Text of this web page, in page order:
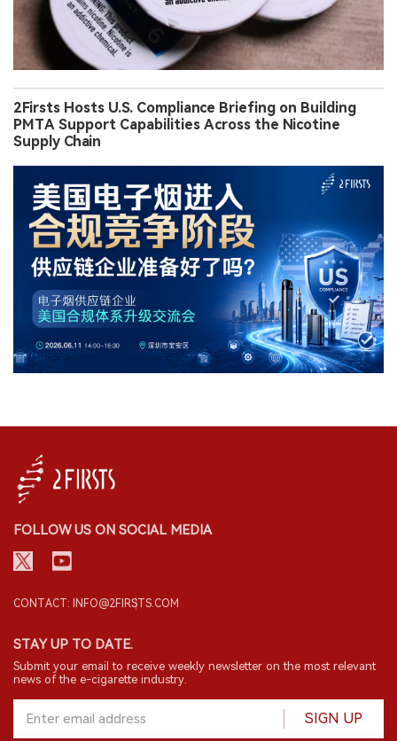
2Firsts Hosts U.S. Compliance Briefing on Building
PMTA Support Capabilities Across the Nicotine
Supply Chain
FOLLOW US ON SOCIAL MEDIA
CONTACT: INFO@2FIRSTS.COM
STAY UP TO DATE.
Submit your email to receive weekly newsletter on the most relevant
news of the e-cigarette industry.
SIGN UP